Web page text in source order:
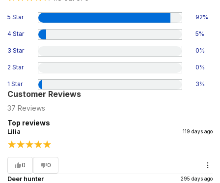
5 Star 92%
4 Star 5%
3 Star 0%
2 Star 0%
1 Star 3%
Customer Reviews
37 Reviews
Top reviews
Lilia 119 days ago
0 0
Deer hunter 295 days ago